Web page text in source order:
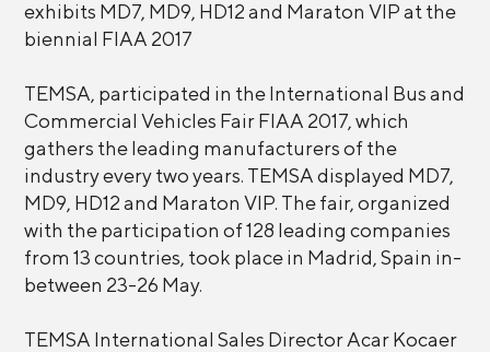
exhibits MD7, MD9, HD12 and Maraton VIP at the
biennial FIAA 2017
TEMSA, participated in the International Bus and
Commercial Vehicles Fair FIAA 2017, which
gathers the leading manufacturers of the
industry every two years. TEMSA displayed MD7,
MD9, HD12 and Maraton VIP. The fair, organized
with the participation of 128 leading companies
from 13 countries, took place in Madrid, Spain in-
between 23-26 May.
TEMSA International Sales Director Acar Kocaer